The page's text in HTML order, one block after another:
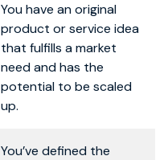
You have an original
product or service idea
that fulfills a market
need and has the
potential to be scaled
up.
You’ve defined the